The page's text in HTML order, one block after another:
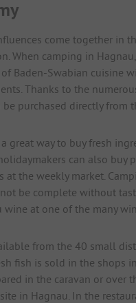
come together in
When camping in
Baden-Swabian cuisine
Thanks to the
be purchased directly from
great way to buy fresh
can also buy
at the weekly market.
be complete without
at one of the many
from the 40 small
fish is sold in the shops
in the caravan or over
in Hagnau. In the